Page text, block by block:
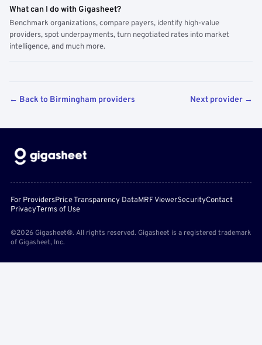
What can I do with Gigasheet?
Benchmark organizations, compare payers, identify high-value
providers, spot underpayments, turn negotiated rates into market
intelligence, and much more.
← Back to Birmingham providers Next provider →
For ProvidersPrice Transparency DataMRF ViewerSecurityContact
PrivacyTerms of Use
©2026 Gigasheet®. All rights reserved. Gigasheet is a registered trademark
of Gigasheet, Inc.